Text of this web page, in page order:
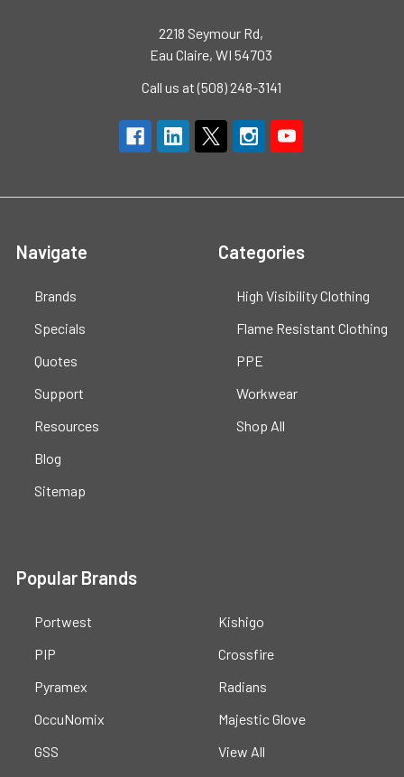
2218 Seymour Rd,
Eau Claire, WI 54703
Call us at (508) 248-3141
Navigate
Brands
Specials
Quotes
Support
Resources
Blog
Sitemap
Categories
High Visibility Clothing
Flame Resistant Clothing
PPE
Workwear
Shop All
Popular Brands
Portwest
PIP
Pyramex
OccuNomix
GSS
Kishigo
Crossfire
Radians
Majestic Glove
View All